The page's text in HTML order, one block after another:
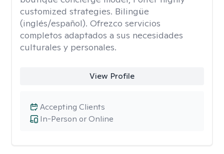
customized strategies. Bilingüe
(inglés/español). Ofrezco servicios
completos adaptados a sus necesidades
culturales y personales.
View Profile
In-Person or Online
Accepting Clients